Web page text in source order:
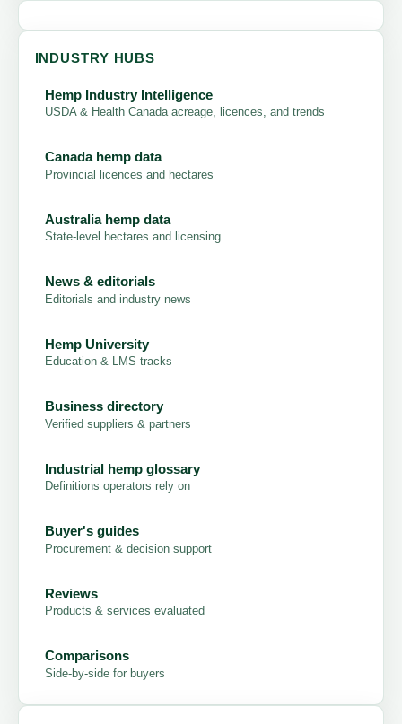
INDUSTRY HUBS
Hemp Industry Intelligence
USDA & Health Canada acreage, licences, and trends
Canada hemp data
Provincial licences and hectares
Australia hemp data
State-level hectares and licensing
News & editorials
Editorials and industry news
Hemp University
Education & LMS tracks
Business directory
Verified suppliers & partners
Industrial hemp glossary
Definitions operators rely on
Buyer's guides
Procurement & decision support
Reviews
Products & services evaluated
Comparisons
Side-by-side for buyers